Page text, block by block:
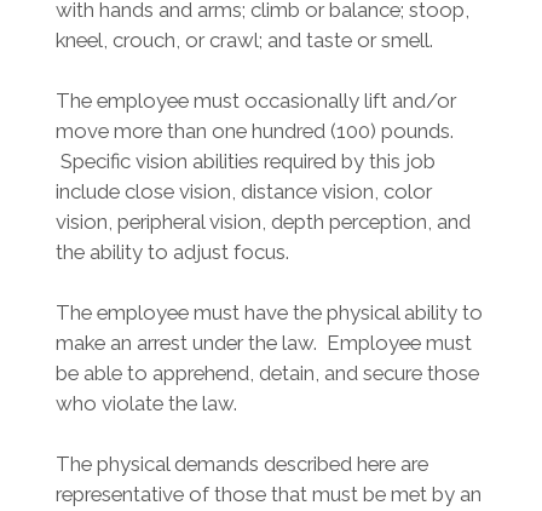
with hands and arms; climb or balance; stoop,
kneel, crouch, or crawl; and taste or smell.
The employee must occasionally lift and/or
move more than one hundred (100) pounds.
Specific vision abilities required by this job
include close vision, distance vision, color
vision, peripheral vision, depth perception, and
the ability to adjust focus.
The employee must have the physical ability to
make an arrest under the law. Employee must
be able to apprehend, detain, and secure those
who violate the law.
The physical demands described here are
representative of those that must be met by an